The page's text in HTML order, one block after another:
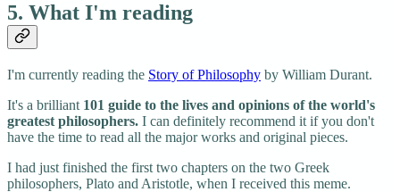
5. What I'm reading
I'm currently reading the Story of Philosophy by William Durant.
It's a brilliant 101 guide to the lives and opinions of the world's
greatest philosophers. I can definitely recommend it if you don't
have the time to read all the major works and original pieces.
I had just finished the first two chapters on the two Greek
philosophers, Plato and Aristotle, when I received this meme.